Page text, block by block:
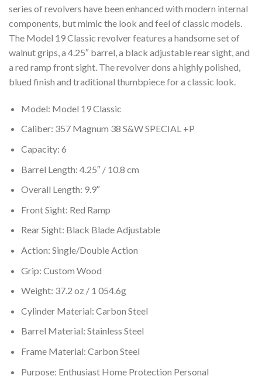
series of revolvers have been enhanced with modern internal
components, but mimic the look and feel of classic models.
The Model 19 Classic revolver features a handsome set of
walnut grips, a 4.25″ barrel, a black adjustable rear sight, and
a red ramp front sight. The revolver dons a highly polished,
blued finish and traditional thumbpiece for a classic look.
Model: Model 19 Classic
Caliber: 357 Magnum 38 S&W SPECIAL +P
Capacity: 6
Barrel Length: 4.25″ / 10.8 cm
Overall Length: 9.9″
Front Sight: Red Ramp
Rear Sight: Black Blade Adjustable
Action: Single/Double Action
Grip: Custom Wood
Weight: 37.2 oz / 1 054.6g
Cylinder Material: Carbon Steel
Barrel Material: Stainless Steel
Frame Material: Carbon Steel
Purpose: Enthusiast Home Protection Personal